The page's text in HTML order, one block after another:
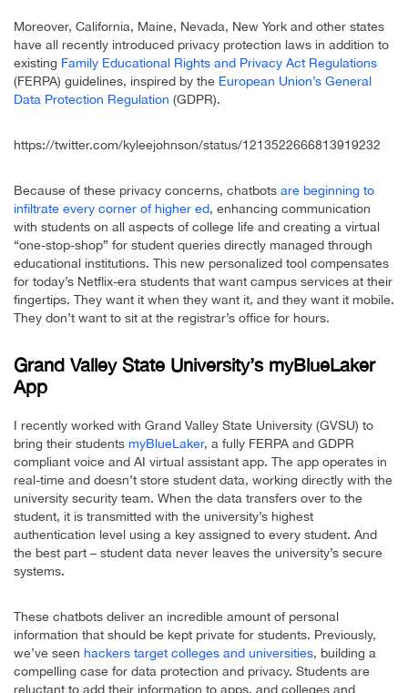
Moreover, California, Maine, Nevada, New York and other states
have all recently introduced privacy protection laws in addition to
existing Family Educational Rights and Privacy Act Regulations
(FERPA) guidelines, inspired by the European Union’s General
Data Protection Regulation (GDPR).
https://twitter.com/kyleejohnson/status/1213522666813919232
Because of these privacy concerns, chatbots are beginning to
infiltrate every corner of higher ed, enhancing communication
with students on all aspects of college life and creating a virtual
“one-stop-shop” for student queries directly managed through
educational institutions. This new personalized tool compensates
for today’s Netflix-era students that want campus services at their
fingertips. They want it when they want it, and they want it mobile.
They don’t want to sit at the registrar’s office for hours.
Grand Valley State University’s myBlueLaker
App
I recently worked with Grand Valley State University (GVSU) to
bring their students myBlueLaker, a fully FERPA and GDPR
compliant voice and AI virtual assistant app. The app operates in
real-time and doesn’t store student data, working directly with the
university security team. When the data transfers over to the
student, it is transmitted with the university’s highest
authentication level using a key assigned to every student. And
the best part – student data never leaves the university’s secure
systems.
These chatbots deliver an incredible amount of personal
information that should be kept private for students. Previously,
we’ve seen hackers target colleges and universities, building a
compelling case for data protection and privacy. Students are
reluctant to add their information to apps, and colleges and